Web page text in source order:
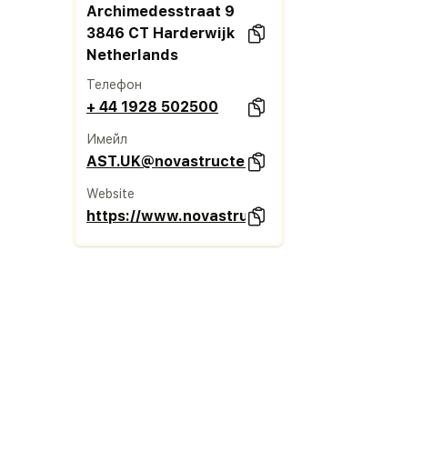
Archimedesstraat 9
3846 CT Harderwijk
Netherlands
Телефон
+ 44 1928 502500
Имейл
AST.UK@novastructeurope.com
Website
https://www.novastructeurope.co.uk/